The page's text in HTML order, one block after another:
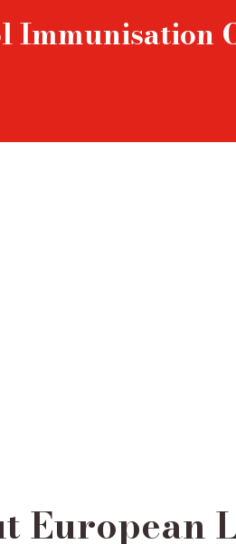
Immunisation
European